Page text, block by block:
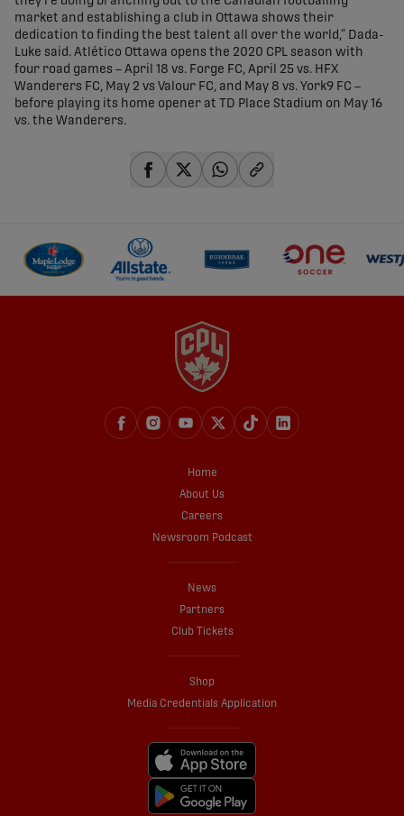
market and establishing a club in Ottawa shows their
dedication to finding the best talent all over the world,” Dada-
Luke said. Atlético Ottawa opens the 2020 CPL season with
four road games – April 18 vs. Forge FC, April 25 vs. HFX
Wanderers FC, May 2 vs Valour FC, and May 8 vs. York9 FC –
before playing its home opener at TD Place Stadium on May 16
vs. the Wanderers.
Home
About Us
Careers
Newsroom Podcast
News
Partners
Club Tickets
Shop
Media Credentials Application